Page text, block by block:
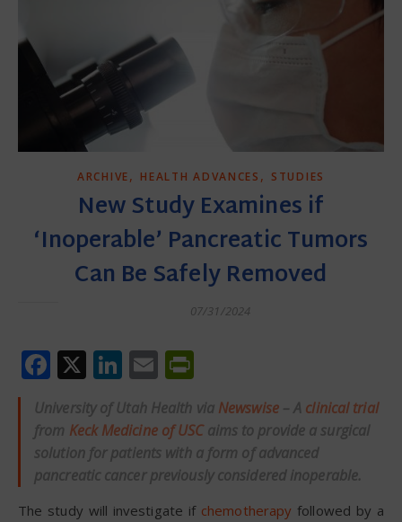
ARCHIVE, HEALTH ADVANCES , STUDIES
New Study Examines if
‘Inoperable’ Pancreatic Tumors
Can Be Safely Removed
07/31/2024
Facebook
X LinkedIn
Email
University of Utah Health via Newswise – A clinical trial
from Keck Medicine of USCaims to provide a surgical
solution for patients with a form of advanced
pancreatic cancer previously considered inoperable.
The study will investigate if chemotherapy followed by a